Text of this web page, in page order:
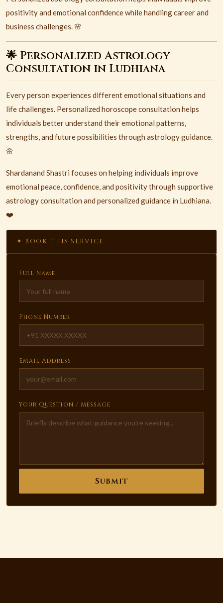
positivity and emotional confidence while handling career and
business challenges. 🌸
🌟 Personalized Astrology
Consultation in Ludhiana
Every person experiences different emotional situations and
life challenges. Personalized horoscope consultation helps
individuals better understand their emotional patterns,
strengths, and future possibilities through astrology guidance.
🌼
Shardanand Shastri focuses on helping individuals improve
emotional peace, confidence, and positivity through supportive
astrology consultation and personalized guidance in Ludhiana.
❤️
✦ BOOK THIS SERVICE
Full Name
Phone Number
Email Address
Your Question / Message
Submit